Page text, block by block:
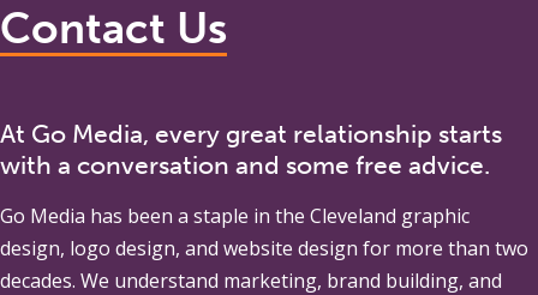
Contact Us
At Go Media, every great relationship starts
with a conversation and some free advice.
Go Media has been a staple in the Cleveland graphic
design, logo design, and website design for more than two
decades. We understand marketing, brand building, and